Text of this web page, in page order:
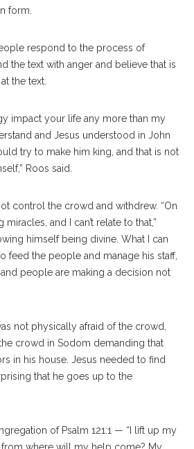
form.
respond to the process of
the text with anger and believe that is
the text.
impact your life any more than my
and Jesus understood in John
try to make him king, and that is not
Roos said.
control the crowd and withdrew. “On
and I can’t relate to that,”
himself being divine. What I can
feed the people and manage his staff,
people are making a decision not
not physically afraid of the crowd,
crowd in Sodom demanding that
in his house. Jesus needed to find
that he goes up to the
of Psalm 121:1 — “I lift up my